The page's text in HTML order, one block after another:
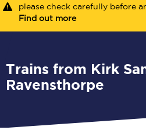
please check carefully before
Find out more
Trains from Kirk Sandall to
Ravensthorpe